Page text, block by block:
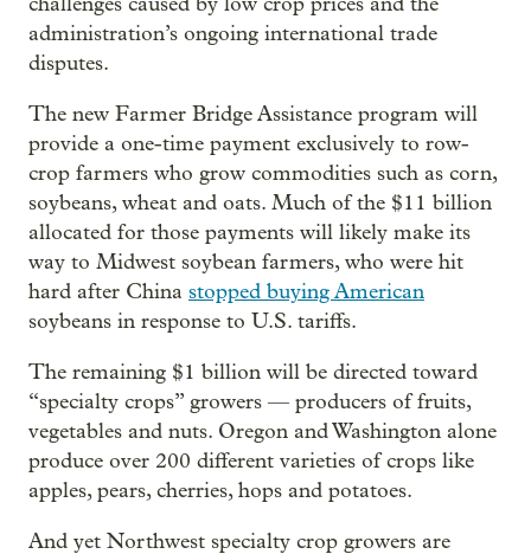
administration’s ongoing international trade
disputes.
The new Farmer Bridge Assistance program will
provide a one-time payment exclusively to row-
crop farmers who grow commodities such as corn,
soybeans, wheat and oats. Much of the $11 billion
allocated for those payments will likely make its
way to Midwest soybean farmers, who were hit
hard after China stopped buying American
soybeans in response to U.S. tariffs.
The remaining $1 billion will be directed toward
“specialty crops” growers — producers of fruits,
vegetables and nuts. Oregon and Washington alone
produce over 200 different varieties of crops like
apples, pears, cherries, hops and potatoes.
And yet Northwest specialty crop growers are